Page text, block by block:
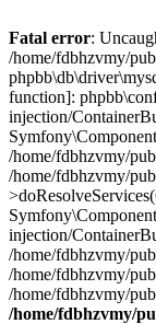
Fatal error:
/home/fdbhzvmy/
function]:
injection/
/home/fdbhzvmy/
/home/fdbhzvmy/
injection/
/home/fdbhzvmy/
/home/fdbhzvmy/
/home/fdbhzvmy/
/home/fdbhzvmy/